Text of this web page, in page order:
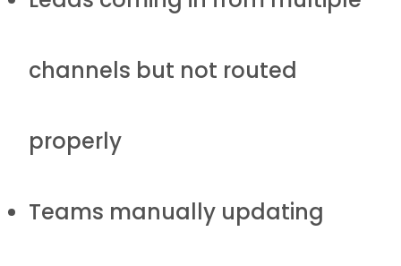
channels but not routed
properly
Teams manually updating